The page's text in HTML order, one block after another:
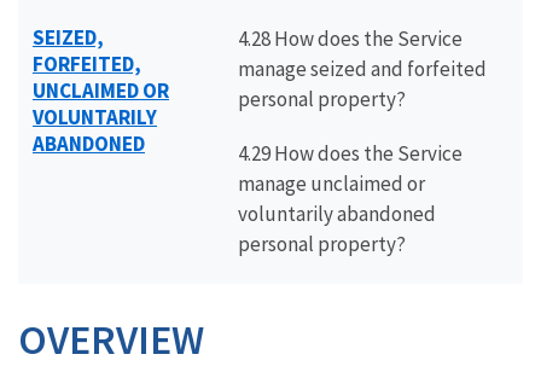
SEIZED,
FORFEITED,
UNCLAIMED OR
VOLUNTARILY
ABANDONED
4.28 How does the Service
manage seized and forfeited
personal property?
4.29 How does the Service
manage unclaimed or
voluntarily abandoned
personal property?
OVERVIEW